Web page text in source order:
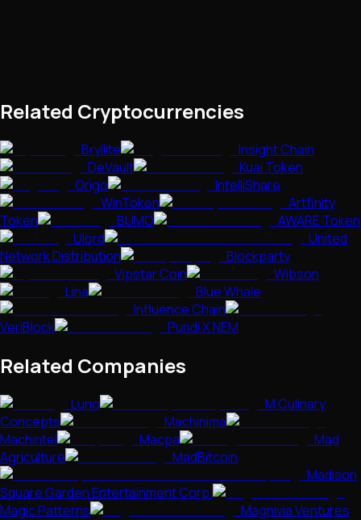
Related Cryptocurrencies
Bryllite
Insight Chain
DeVault
Kuai Token
Origo
IntelliShare
WinToken
Artfinity
Token
BUMO
AWARE Token
Ulord
United
Network Distribution
Blockparty
Vipstar Coin
Wibson
Lina
Blue Whale
Influence Chain
VeriBlock
Pundi X NEM
Related Companies
Luno
M Culinary
Concepts
Machinima
Machintel
Macpa
Mad
Agriculture
MadBitcoin
Madison
Square Garden Entertainment Corp.
Magic Patterns
Magnivia Ventures